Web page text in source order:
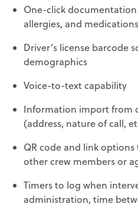
One-click
allergies, and medications
Driver’s license barcode
demographics
Voice-to-text capability
Information import from
(address, nature of call,
QR code and link
other crew members or
Timers to log when
administration, time